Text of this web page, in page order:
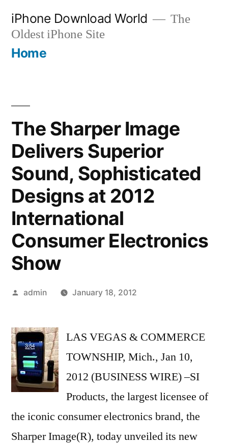
content
iPhone Download World
The
Oldest iPhone Site
Home
The Sharper Image
Delivers Superior
Sound, Sophisticated
Designs at 2012
International
Consumer Electronics
Show
Posted
admin January 18, 2012
LAS VEGAS & COMMERCE
TOWNSHIP, Mich., Jan 10,
2012 (BUSINESS WIRE) –SI
Products, the largest licensee of
the iconic consumer electronics brand, the
Sharper Image(R), today unveiled its new